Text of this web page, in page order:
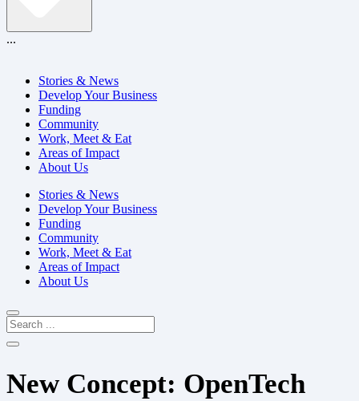
...
Stories & News
Develop Your Business
Funding
Community
Work, Meet & Eat
Areas of Impact
About Us
Stories & News
Develop Your Business
Funding
Community
Work, Meet & Eat
Areas of Impact
About Us
New Concept: OpenTech